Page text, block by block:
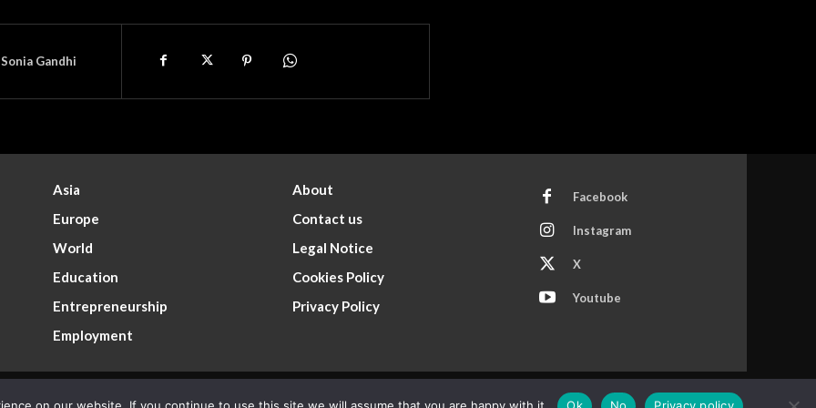
Sonia Gandhi
Asia
Europe
World
Education
Entrepreneurship
Employment
About
Contact us
Legal Notice
Cookies Policy
Privacy Policy
Facebook
Instagram
X
Youtube